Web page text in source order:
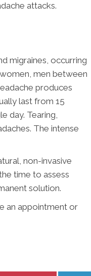
attacks.
migraines, occurring
men between
produces
last from 15
day. Tearing,
The intense
non-invasive
time to assess
solution.
an appointment or